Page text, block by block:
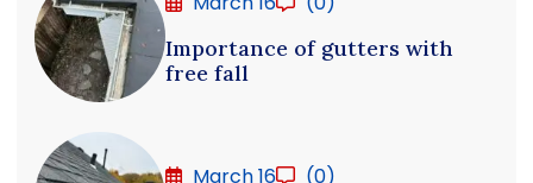
Importance of gutters with
free fall
March 16
(0)